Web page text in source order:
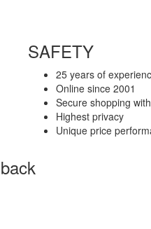
SAFETY
25 years of
Online since 2001
Secure shopping
Highest privacy
Unique price